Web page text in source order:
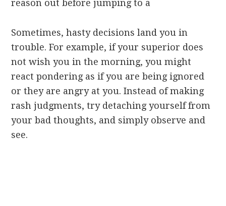
reason out before jumping to a
Sometimes, hasty decisions land you in
trouble. For example, if your superior does
not wish you in the morning, you might
react pondering as if you are being ignored
or they are angry at you. Instead of making
rash judgments, try detaching yourself from
your bad thoughts, and simply observe and
see.